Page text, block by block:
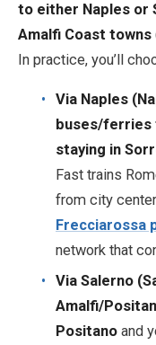
EN DE
to either Naples or
Amalfi Coast towns
In practice, you’ll
Via Naples
buses/ferries
staying in
Fast trains
from city
Frecciarossa
network that
Via Salerno
Amalfi/
Positano and